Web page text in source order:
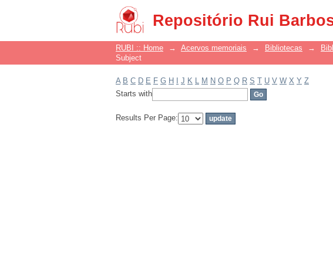
Repositório Rui
Filter by: Subject
RUBI :: Home → Acervos memoriais → Bibliotecas →
Subject
A B C D E F G H J K L M N O P Q R S T U V W X Y Z
Starts with
Results Per Page: